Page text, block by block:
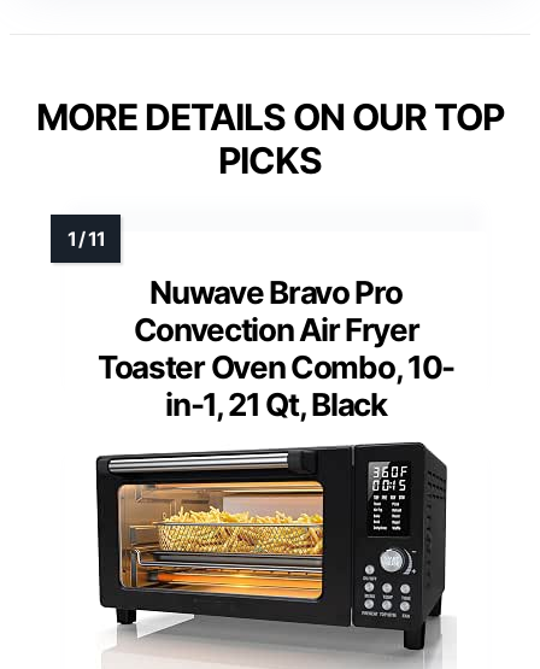
MORE DETAILS ON OUR TOP
PICKS
Nuwave Bravo Pro
Convection Air Fryer
Toaster Oven Combo, 10-
in-1, 21 Qt, Black